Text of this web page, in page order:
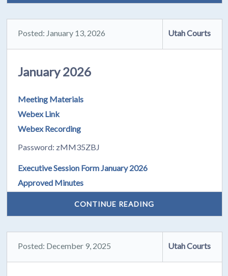
Posted: January 13, 2026 Utah Courts
January 2026
Meeting Materials
Webex Link
Webex Recording
Password: zMM35ZBJ
Executive Session Form January 2026
Approved Minutes
CONTINUE READING
Posted: December 9, 2025 Utah Courts